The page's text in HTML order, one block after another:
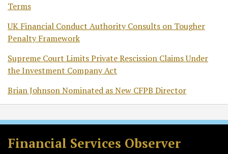
Terms
UK Financial Conduct Authority Consults on Tougher
Penalty Framework
Supreme Court Limits Private Rescission Claims Under
the Investment Company Act
Brian Johnson Nominated as New CFPB Director
Financial Services Observer
RSS
Twitter
Facebook
LinkedIn